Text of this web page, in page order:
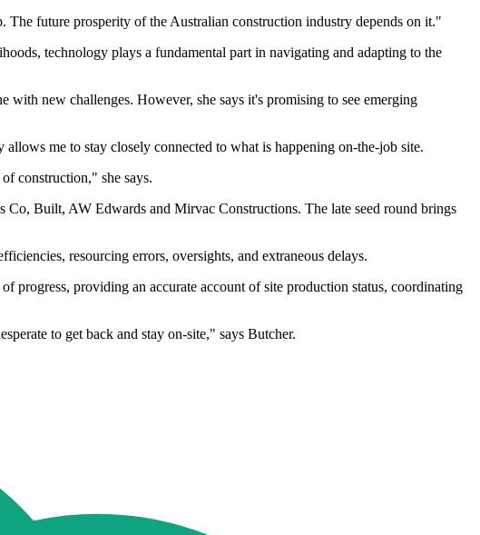
The future prosperity of the Australian construction industry depends on it."
technology plays a fundamental part in navigating and adapting to the
with new challenges. However, she says it's promising to see emerging
me to stay closely connected to what is happening on-the-job site.
construction," she says.
Built, AW Edwards and Mirvac Constructions. The late seed round brings
resourcing errors, oversights, and extraneous delays.
progress, providing an accurate account of site production status, coordinating
to get back and stay on-site," says Butcher.